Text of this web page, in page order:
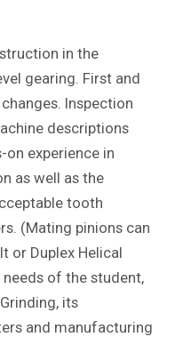
in the
gearing. First and
Inspection
descriptions
experience in
as well as the
tooth
(Mating pinions can
or Duplex Helical
of the student,
its
and manufacturing